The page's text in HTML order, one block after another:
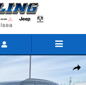
Share
4X4 Sport Utility